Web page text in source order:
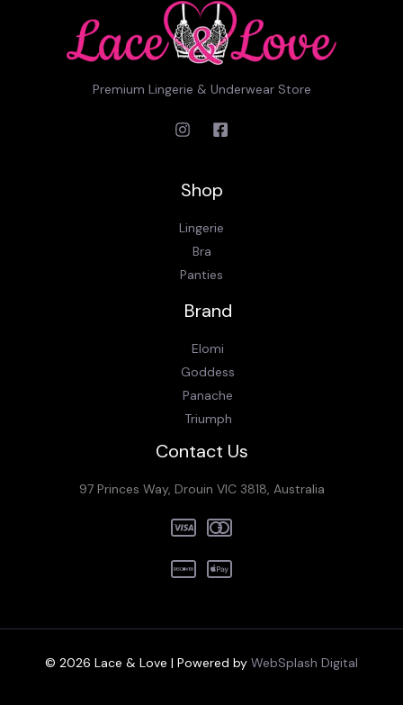
Premium Lingerie & Underwear Store
Shop
Lingerie
Bra
Panties
Brand
Elomi
Goddess
Panache
Triumph
Contact Us
97 Princes Way, Drouin VIC 3818, Australia
© 2026 Lace & Love | Powered by WebSplash Digital